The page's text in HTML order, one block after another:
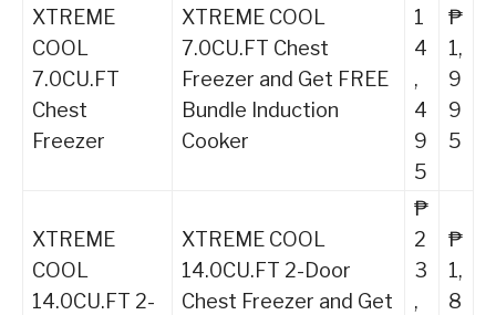
XTREME
COOL
7.0CU.FT
Chest
Freezer
XTREME COOL
7.0CU.FT Chest
Freezer and Get FREE
Bundle Induction
Cooker
1
4
,
4
9
5
₱
1,
9
9
5
XTREME
COOL
14.0CU.FT 2-
XTREME COOL
14.0CU.FT 2-Door
Chest Freezer and Get
₱
2
3
,
₱
1,
8